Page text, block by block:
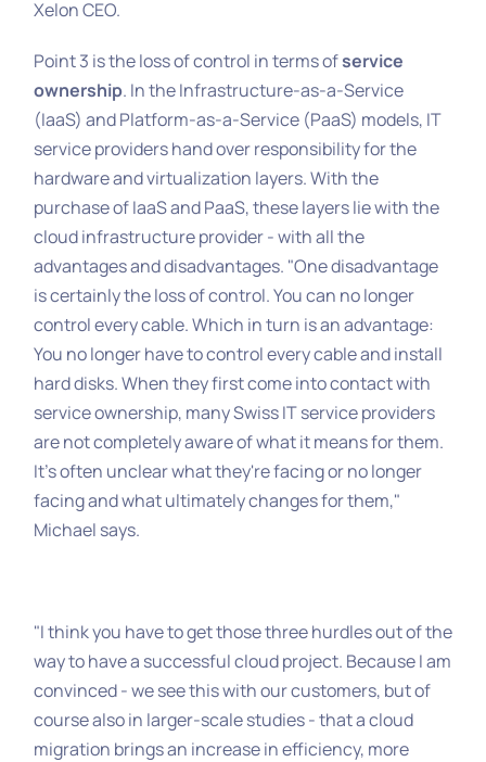
Xelon CEO.
Point 3 is the loss of control in terms ofservice
ownership. In the Infrastructure-as-a-Service
(IaaS) and Platform-as-a-Service (PaaS) models, IT
service providers hand over responsibility for the
hardware and virtualization layers. With the
purchase of IaaS and PaaS, these layers lie with the
cloud infrastructure provider - with all the
advantages and disadvantages. "One disadvantage
is certainly the loss of control. You can no longer
control every cable. Which in turn is an advantage:
You no longer have to control every cable and install
hard disks. When they first come into contact with
service ownership, many Swiss IT service providers
are not completely aware of what it means for them.
It's often unclear what they're facing or no longer
facing and what ultimately changes for them,"
Michael says.
"I think you have to get those three hurdles out of the
way to have a successful cloud project. Because I am
convinced - we see this with our customers, but of
course also in larger-scale studies - that a cloud
migration brings an increase in efficiency, more